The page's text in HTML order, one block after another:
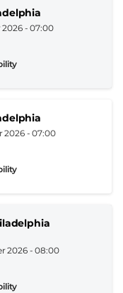
2026 - 07:00
2026 - 07:00
2026 - 08:00